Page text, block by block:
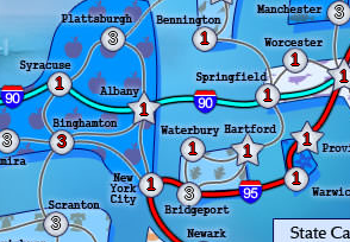
3
3
1
3
1
3
1
1
3
1
1
1
1
1
3
1
1